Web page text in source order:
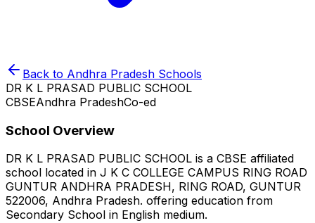
Back to Andhra Pradesh Schools
DR K L PRASAD PUBLIC SCHOOL
CBSEAndhra PradeshCo-ed
School Overview
DR K L PRASAD PUBLIC SCHOOL is a CBSE affiliated
school located in J K C COLLEGE CAMPUS RING ROAD
GUNTUR ANDHRA PRADESH, RING ROAD, GUNTUR
522006, Andhra Pradesh. offering education from
Secondary School in English medium.